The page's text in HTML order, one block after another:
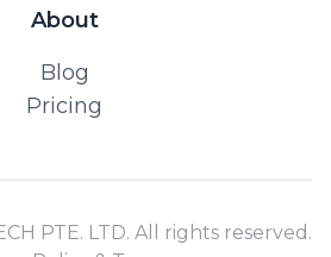
About
Blog
Pricing
PTE. LTD. All rights reserved.